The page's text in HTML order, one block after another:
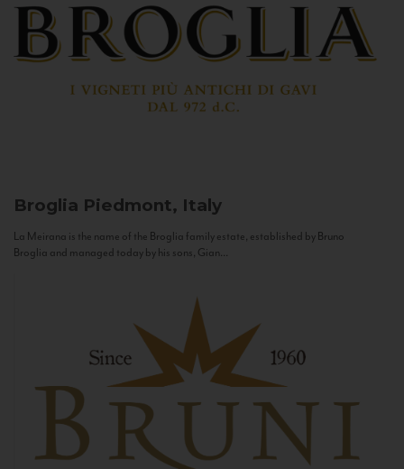
Broglia Piedmont, Italy
La Meirana is the name of the Broglia family estate, established by Bruno
Broglia and managed today by his sons, Gian...